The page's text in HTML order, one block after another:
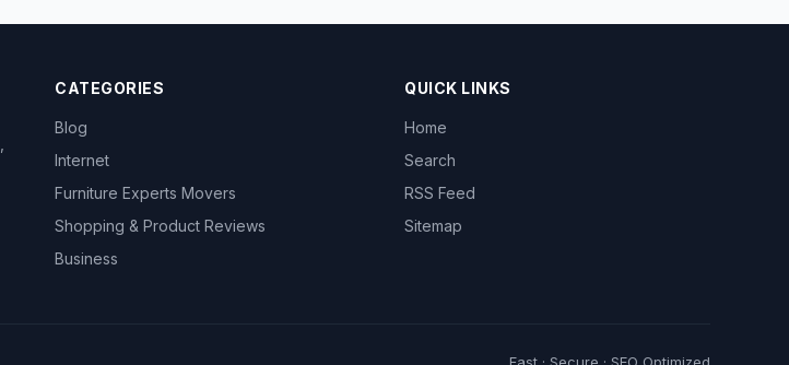
CATEGORIES
Blog
Internet
Furniture Experts Movers
Shopping & Product Reviews
Business
QUICK LINKS
Home
Search
RSS Feed
Sitemap